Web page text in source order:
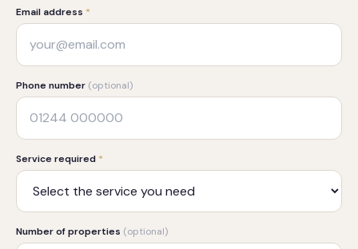
Email address *
Phone number (optional)
Service required *
Number of properties (optional)